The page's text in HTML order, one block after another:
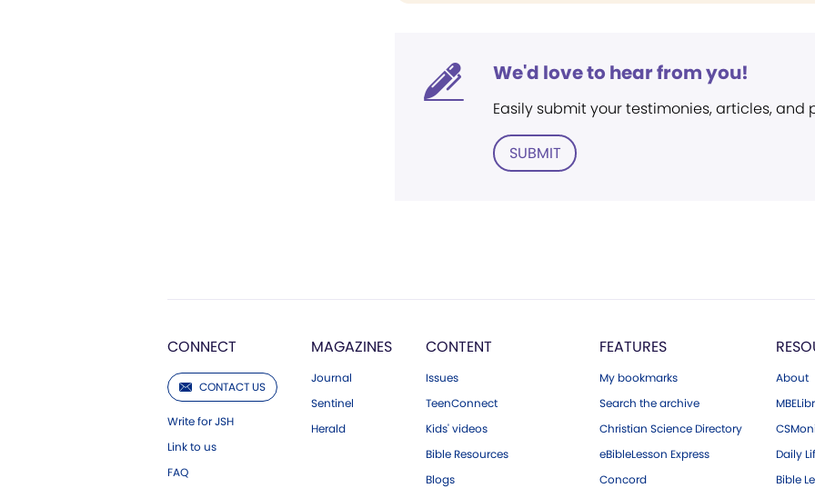
We'd love to hear from you!
Easily submit your testimonies, articles, and
SUBMIT
CONNECT
CONTACT US
Write for JSH
Link to us
FAQ
MAGAZINES
Journal
Sentinel
Herald
CONTENT
Issues
TeenConnect
Kids' videos
Bible Resources
Blogs
FEATURES
My bookmarks
Search the archive
Christian Science Directory
eBibleLesson Express
Concord
About
Daily
Bible